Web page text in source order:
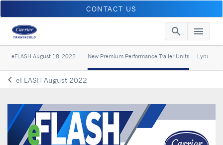
CONTACT US
search menu
eFLASH August 18, 2022 New Premium Performance Trailer Units Lynx
keyboard_arrow_leftArrow back
eFLASH August 2022